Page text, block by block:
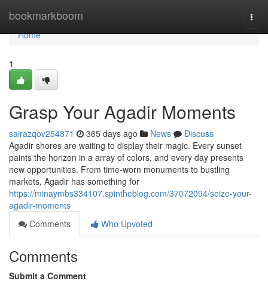
bookmarkboom
Home
Home
1
Grasp Your Agadir Moments
sairazqov254871 365 days ago News
Discuss
Agadir shores are waiting to display their magic. Every sunset
paints the horizon in a array of colors, and every day presents
new opportunities. From time-worn monuments to bustling
markets, Agadir has something for
https://minaymbs334107.spintheblog.com/37072094/seize-your-
agadir-moments
Comments
Who Upvoted
Comments
Submit a Comment